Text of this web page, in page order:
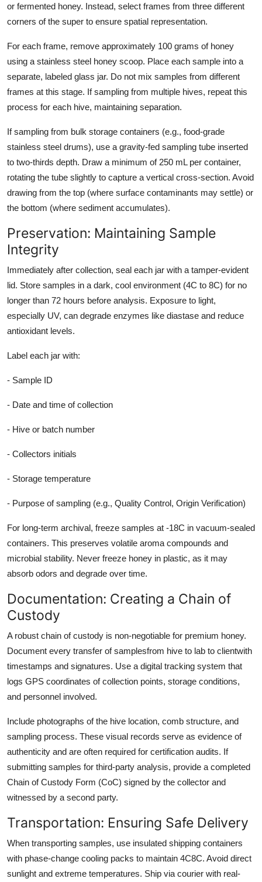
or fermented honey. Instead, select frames from three different
corners of the super to ensure spatial representation.
For each frame, remove approximately 100 grams of honey
using a stainless steel honey scoop. Place each sample into a
separate, labeled glass jar. Do not mix samples from different
frames at this stage. If sampling from multiple hives, repeat this
process for each hive, maintaining separation.
If sampling from bulk storage containers (e.g., food-grade
stainless steel drums), use a gravity-fed sampling tube inserted
to two-thirds depth. Draw a minimum of 250 mL per container,
rotating the tube slightly to capture a vertical cross-section. Avoid
drawing from the top (where surface contaminants may settle) or
the bottom (where sediment accumulates).
Preservation: Maintaining Sample
Integrity
Immediately after collection, seal each jar with a tamper-evident
lid. Store samples in a dark, cool environment (4C to 8C) for no
longer than 72 hours before analysis. Exposure to light,
especially UV, can degrade enzymes like diastase and reduce
antioxidant levels.
Label each jar with:
- Sample ID
- Date and time of collection
- Hive or batch number
- Collectors initials
- Storage temperature
- Purpose of sampling (e.g., Quality Control, Origin Verification)
For long-term archival, freeze samples at -18C in vacuum-sealed
containers. This preserves volatile aroma compounds and
microbial stability. Never freeze honey in plastic, as it may
absorb odors and degrade over time.
Documentation: Creating a Chain of
Custody
A robust chain of custody is non-negotiable for premium honey.
Document every transfer of samplesfrom hive to lab to clientwith
timestamps and signatures. Use a digital tracking system that
logs GPS coordinates of collection points, storage conditions,
and personnel involved.
Include photographs of the hive location, comb structure, and
sampling process. These visual records serve as evidence of
authenticity and are often required for certification audits. If
submitting samples for third-party analysis, provide a completed
Chain of Custody Form (CoC) signed by the collector and
witnessed by a second party.
Transportation: Ensuring Safe Delivery
When transporting samples, use insulated shipping containers
with phase-change cooling packs to maintain 4C8C. Avoid direct
sunlight and extreme temperatures. Ship via courier with real-